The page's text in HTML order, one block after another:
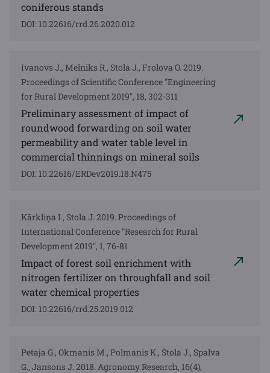
coniferous stands
DOI: 10.22616/rrd.26.2020.012
Ivanovs J., Melniks R., Stola J., Frolova O. 2019.
Proceedings of Scientific Conference "Engineering
for Rural Development 2019", 18, 302-311
Preliminary assessment of impact of
roundwood forwarding on soil water
permeability and water table level in
commercial thinnings on mineral soils
DOI: 10.22616/ERDev2019.18.N475
Kārkliņa I., Stola J. 2019. Proceedings of
International Conference "Research for Rural
Development 2019", 1, 76-81
Impact of forest soil enrichment with
nitrogen fertilizer on throughfall and soil
water chemical properties
DOI: 10.22616/rrd.25.2019.012
Petaja G., Okmanis M., Polmanis K., Stola J., Spalva
G., Jansons J. 2018. Agronomy Research, 16(4),